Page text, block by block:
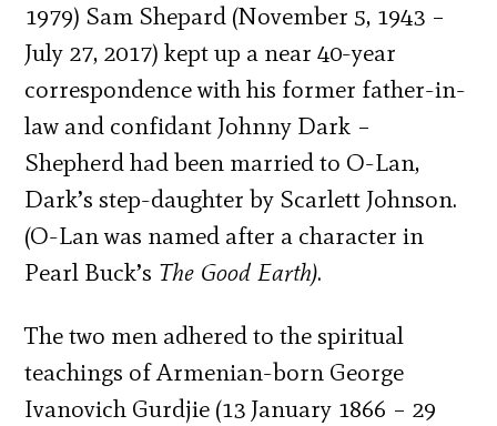
1979) Sam Shepard (November 5, 1943 –
July 27, 2017) kept up a near 40-year
correspondence with his former father-in-
law and confidant Johnny Dark –
Shepherd had been married to O-Lan,
Dark’s step-daughter by Scarlett Johnson.
(O-Lan was named after a character in
Pearl Buck’s The Good Earth).
The two men adhered to the spiritual
teachings of Armenian-born George
Ivanovich Gurdjie (13 January 1866 – 29